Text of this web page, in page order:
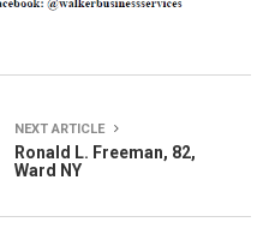
NEXT ARTICLE
Ronald L. Freeman, 82,
Ward NY